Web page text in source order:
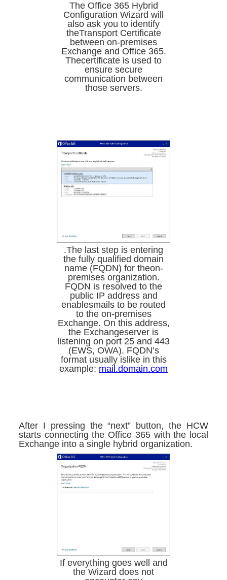
The Office 365 Hybrid
Configuration Wizard will
also ask you to identify
theTransport Certificate
between on-premises
Exchange and Office 365.
Thecertificate is used to
ensure secure
communication between
those servers.
.The last step is entering
the fully qualified domain
name (FQDN) for theon-
premises organization.
FQDN is resolved to the
public IP address and
enablesmails to be routed
to the on-premises
Exchange. On this address,
the Exchangeserver is
listening on port 25 and 443
(EWS, OWA). FQDN’s
format usually islike in this
example: mail.domain.com
After I pressing the “next” button, the HCW
starts connecting the Office 365 with the local
Exchange into a single hybrid organization.
If everything goes well and
the Wizard does not